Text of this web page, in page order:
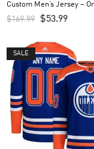
Custom Men’s Jersey –
$169.99 $53.99
SALE